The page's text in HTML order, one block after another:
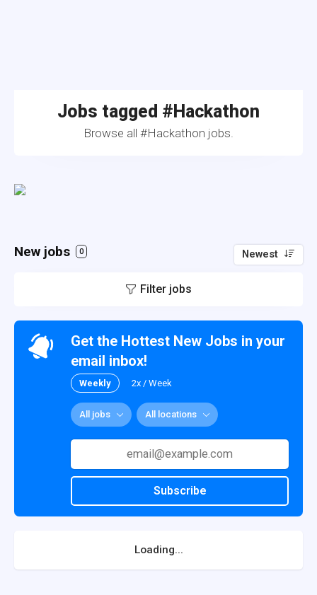
Jobs tagged #Hackathon
Browse all #Hackathon jobs.
New jobs 0 Newest
Filter jobs
Get the Hottest New Jobs in your
email inbox!
Weekly 2x / Week
All jobs All locations
Subscribe
Loading...